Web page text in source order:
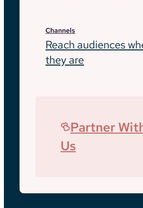
Channels
Reach audiences
they are
Partner
Us